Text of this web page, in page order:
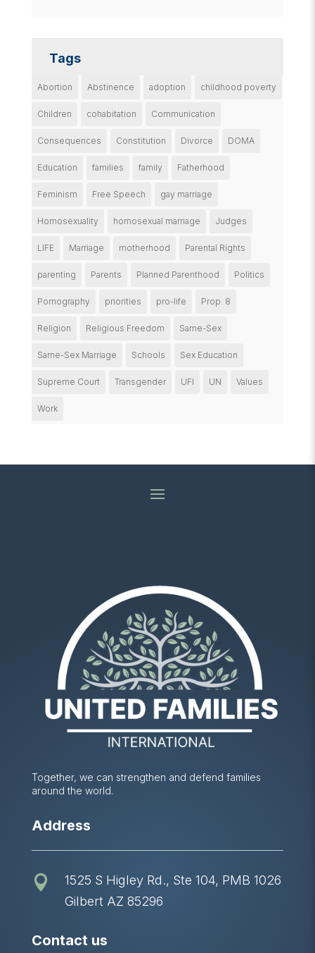
Tags
Abortion Abstinence adoption childhood poverty
Children cohabitation Communication
Consequences Constitution Divorce DOMA
Education families family Fatherhood
Feminism Free Speech gay marriage
Homosexuality homosexual marriage Judges
LIFE Marriage motherhood Parental Rights
parenting Parents Planned Parenthood Politics
Pornography priorities pro-life Prop. 8
Religion Religious Freedom Same-Sex
Same-Sex Marriage Schools Sex Education
Supreme Court Transgender UFI UN Values
Work
Together, we can strengthen and defend families
around the world.
Address

1525 S Higley Rd., Ste 104, PMB 1026
Gilbert AZ 85296
Contact us